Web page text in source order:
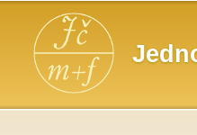
Hlavní menu